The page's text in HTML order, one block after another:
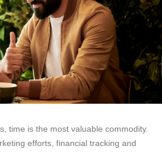
time is the most valuable commodity.
efforts, financial tracking and